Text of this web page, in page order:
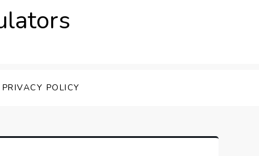
PRIVACY POLICY